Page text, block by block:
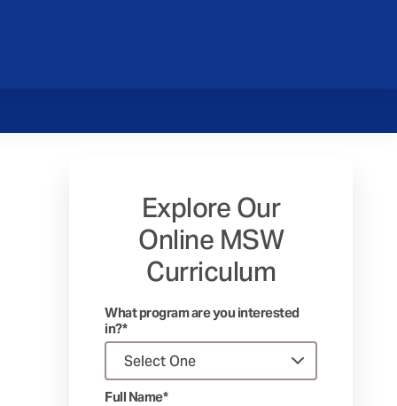
Explore Our
Online MSW
Curriculum
What program are you interested
in?*
Full Name*